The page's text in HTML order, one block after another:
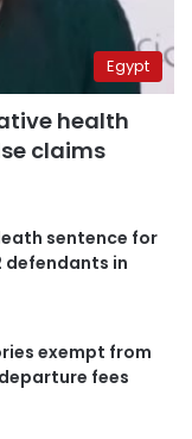
Egypt
health
claims
sentence for
defendants in
exempt from
fees